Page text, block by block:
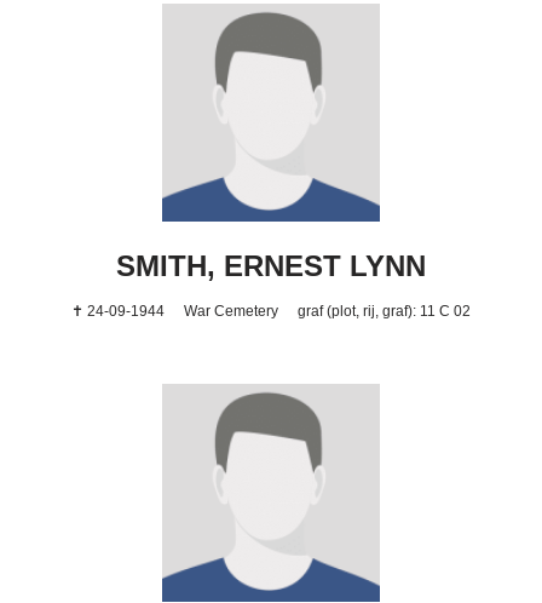
SMITH, ERNEST LYNN
✝ 24-09-1944 War Cemetery graf (plot, rij, graf): 11 C 02